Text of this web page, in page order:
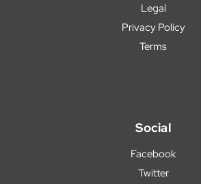
Legal
Privacy Policy
Terms
Social
Facebook
Twitter